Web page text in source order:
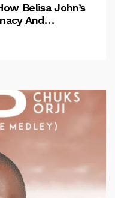
Belisa John’s
And